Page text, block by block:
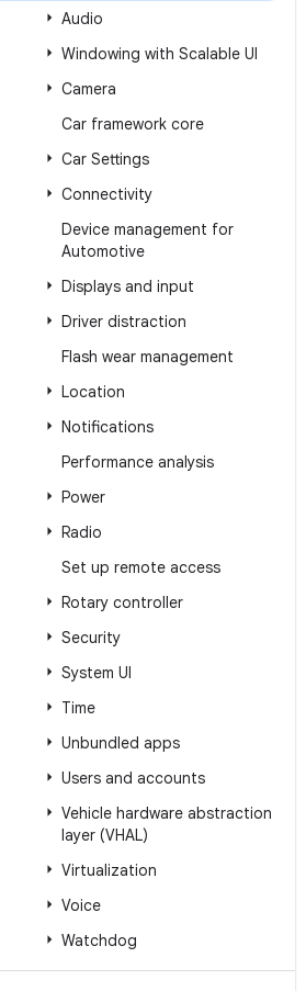
Audio
Windowing with Scalable UI
Camera
Car framework core
Car Settings
Connectivity
Device management for
Automotive
Displays and input
Driver distraction
Flash wear management
Location
Notifications
Performance analysis
Power
Radio
Set up remote access
Rotary controller
Security
System UI
Time
Unbundled apps
Users and accounts
Vehicle hardware abstraction
layer (VHAL)
Virtualization
Voice
Watchdog